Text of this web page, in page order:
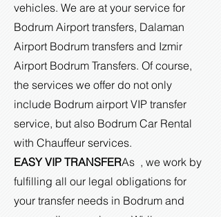
vehicles. We are at your service for
Bodrum Airport transfers, Dalaman
Airport Bodrum transfers and Izmir
Airport Bodrum Transfers. Of course,
the services we offer do not only
include Bodrum airport VIP transfer
service, but also Bodrum Car Rental
with Chauffeur services.
EASY VIP TRANSFERAs , we work by
fulfilling all our legal obligations for
your transfer needs in Bodrum and